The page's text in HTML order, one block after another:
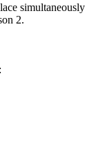
simultaneously
2.